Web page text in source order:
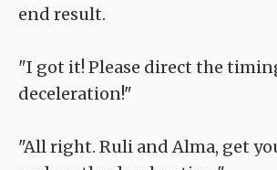
end result.
"I got it! Please direct the
deceleration!"
"All right. Ruli and Alma, get